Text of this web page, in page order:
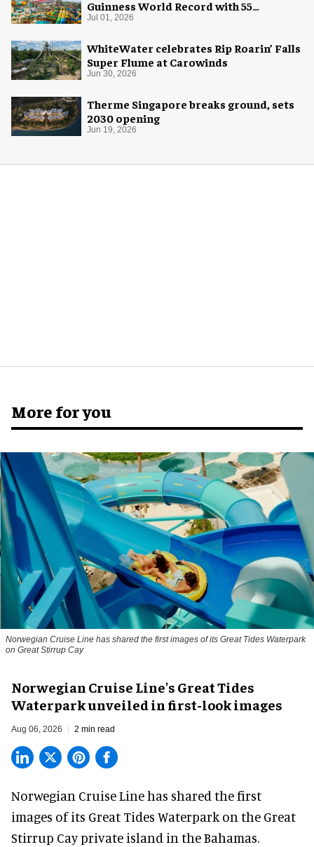
Guinness World Record with 55
waterslides
Jul 01, 2026
WhiteWater celebrates Rip Roarin’ Falls
Super Flume at Carowinds
Jun 30, 2026
Therme Singapore breaks ground, sets
2030 opening
Jun 19, 2026
More for you
Norwegian Cruise Line has shared the first images of its Great Tides Waterpark
on Great Stirrup Cay
Norwegian Cruise Line's Great Tides
Waterpark unveiled in first-look images
Aug 06, 2026 2 min read
Norwegian Cruise Line has shared the first
images of its Great Tides Waterpark on the Great
Stirrup Cay private island in the Bahamas.